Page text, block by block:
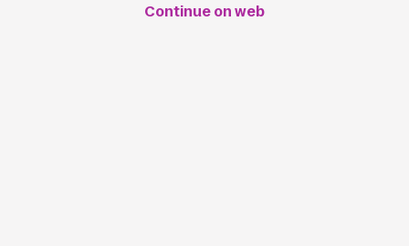
Continue on web